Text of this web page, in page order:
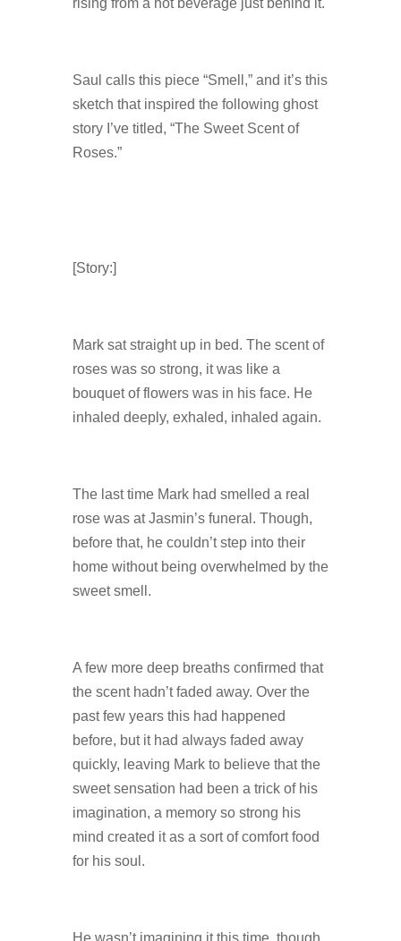
Saul calls this piece “Smell,” and it’s this
sketch that inspired the following ghost
story I’ve titled, “The Sweet Scent of
Roses.”
[Story:]
Mark sat straight up in bed. The scent of
roses was so strong, it was like a
bouquet of flowers was in his face. He
inhaled deeply, exhaled, inhaled again.
The last time Mark had smelled a real
rose was at Jasmin’s funeral. Though,
before that, he couldn’t step into their
home without being overwhelmed by the
sweet smell.
A few more deep breaths confirmed that
the scent hadn’t faded away. Over the
past few years this had happened
before, but it had always faded away
quickly, leaving Mark to believe that the
sweet sensation had been a trick of his
imagination, a memory so strong his
mind created it as a sort of comfort food
for his soul.
He wasn’t imagining it this time, though.